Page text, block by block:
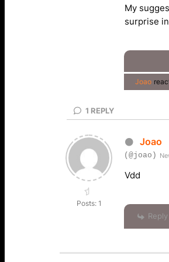
My
surprise
Joao
1 REPLY
Posts: 1
Joao
(@joao)
Vdd
Reply